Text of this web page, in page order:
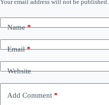
Your email address will not be published.
Name*
Email*
Website
Add Comment *